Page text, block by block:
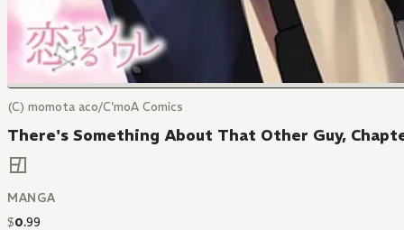
(C) momota aco/C'moA Comics
There's Something About That Other Guy,
MANGA
$0.99